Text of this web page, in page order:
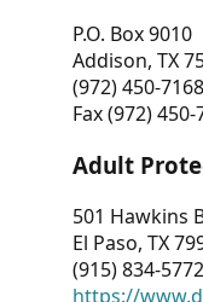
P.O. Box 9010
Addison, TX
(972) 450-7168
Fax (972) 450-
Adult
501 Hawkins
El Paso, TX
(915) 834-5772
https://